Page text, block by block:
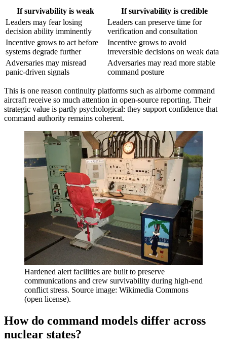
If survivability is weak
If survivability is credible
Leaders may fear losing
decision ability imminently
Leaders can preserve time for
verification and consultation
Incentive grows to act before
systems degrade further
Incentive grows to avoid
irreversible decisions on weak data
Adversaries may misread
panic-driven signals
Adversaries may read more stable
command posture
This is one reason continuity platforms such as airborne command
aircraft receive so much attention in open-source reporting. Their
strategic value is partly psychological: they support confidence that
command authority remains coherent.
Hardened alert facilities are built to preserve
communications and crew survivability during high-end
conflict stress. Source image: Wikimedia Commons
(open license).
How do command models differ across
nuclear states?